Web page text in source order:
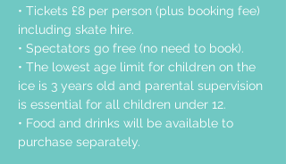
• Tickets £8 per person (plus booking fee)
including skate hire.
• Spectators go free (no need to book).
• The lowest age limit for children on the
ice is 3 years old and parental supervision
is essential for all children under 12.
• Food and drinks will be available to
purchase separately.